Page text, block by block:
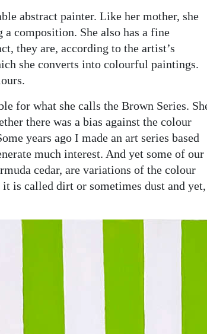
abstract painter. Like her mother, she
composition. She also has a fine
they are, according to the artist’s
she converts into colourful paintings.
for what she calls the Brown Series.
there was a bias against the colour
years ago I made an art series based
much interest. And yet some of our
cedar, are variations of the colour
is called dirt or sometimes dust and yet,